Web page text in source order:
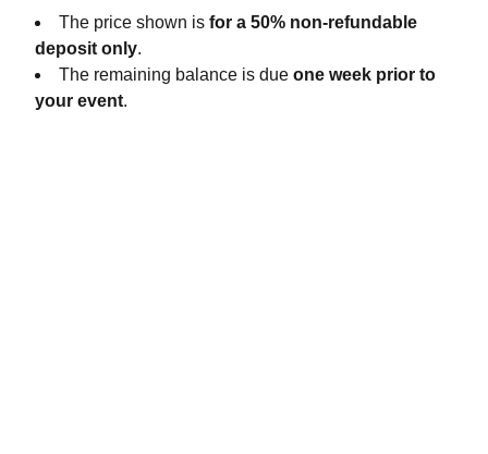
The price shown is for a 50% non-refundable
deposit only.
The remaining balance is due one week prior to
your event.